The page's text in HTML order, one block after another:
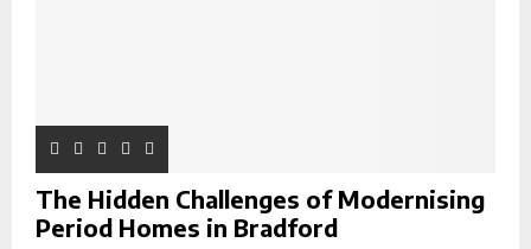
The Hidden Challenges of Modernising
Period Homes in Bradford